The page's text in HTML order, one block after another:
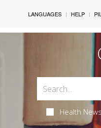
LANGUAGES HELP
Health News